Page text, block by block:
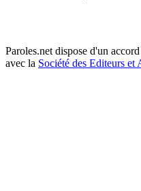
Paroles.net dispose d'un
avec la Société des Editeurs et